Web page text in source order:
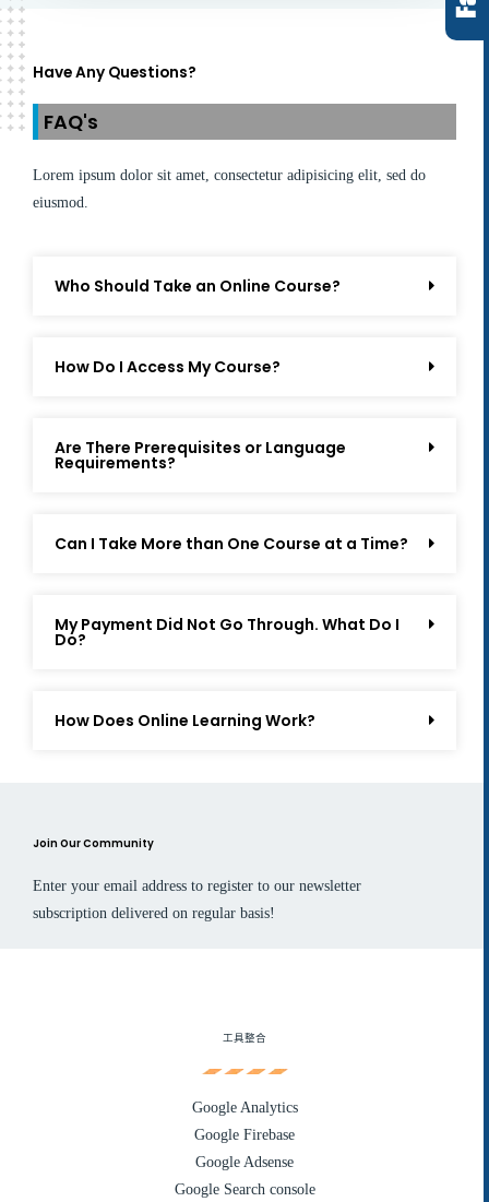
Have Any Questions?
FAQ's
Lorem ipsum dolor sit amet, consectetur adipisicing elit, sed do
eiusmod.
Who Should Take an Online Course?
How Do I Access My Course?
Are There Prerequisites or Language
Requirements?
Can I Take More than One Course at a Time?
My Payment Did Not Go Through. What Do I
Do?
How Does Online Learning Work?
Join Our Community
Enter your email address to register to our newsletter
subscription delivered on regular basis!
工具整合
Google Analytics
Google Firebase
Google Adsense
Google Search console